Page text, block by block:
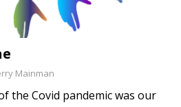
Mainman
the Covid pandemic was our